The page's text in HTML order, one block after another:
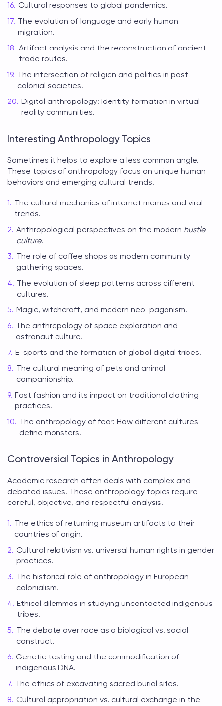
Cultural responses to global pandemics.
The evolution of language and early human
migration.
Artifact analysis and the reconstruction of ancient
trade routes.
The intersection of religion and politics in post-
colonial societies.
Digital anthropology: Identity formation in virtual
reality communities.
Interesting Anthropology Topics
Sometimes it helps to explore a less common angle.
These topics of anthropology focus on unique human
behaviors and emerging cultural trends.
The cultural mechanics of internet memes and viral
trends.
Anthropological perspectives on the modern hustle
culture.
The role of coffee shops as modern community
gathering spaces.
The evolution of sleep patterns across different
cultures.
Magic, witchcraft, and modern neo-paganism.
The anthropology of space exploration and
astronaut culture.
E-sports and the formation of global digital tribes.
The cultural meaning of pets and animal
companionship.
Fast fashion and its impact on traditional clothing
practices.
The anthropology of fear: How different cultures
define monsters.
Controversial Topics in Anthropology
Academic research often deals with complex and
debated issues. These anthropology topics require
careful, objective, and respectful analysis.
The ethics of returning museum artifacts to their
countries of origin.
Cultural relativism vs. universal human rights in gender
practices.
The historical role of anthropology in European
colonialism.
Ethical dilemmas in studying uncontacted indigenous
tribes.
The debate over race as a biological vs. social
construct.
Genetic testing and the commodification of
indigenous DNA.
The ethics of excavating sacred burial sites.
Cultural appropriation vs. cultural exchange in the